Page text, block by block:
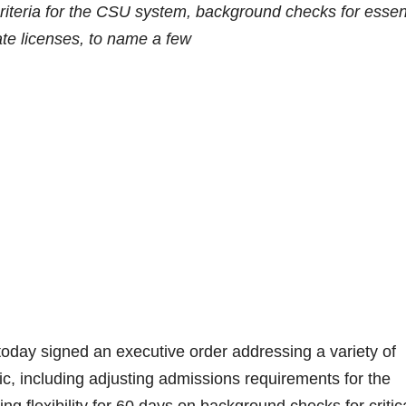
for the CSU system, background checks for
licenses, to name a few
signed an executive order addressing a variety of
including adjusting admissions requirements for the